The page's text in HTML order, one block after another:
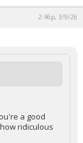
2:46p, 3/9/26
a good
ridiculous